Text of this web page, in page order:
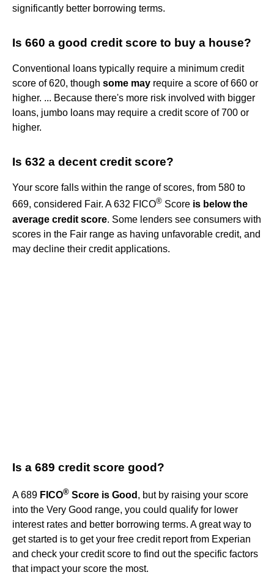
significantly better borrowing terms.
Is 660 a good credit score to buy a house?
Conventional loans typically require a minimum credit
score of 620, though some may require a score of 660 or
higher. ... Because there's more risk involved with bigger
loans, jumbo loans may require a credit score of 700 or
higher.
Is 632 a decent credit score?
Your score falls within the range of scores, from 580 to
669, considered Fair. A 632 FICO® Score is below the
average credit score. Some lenders see consumers with
scores in the Fair range as having unfavorable credit, and
may decline their credit applications.
Is a 689 credit score good?
A 689 FICO® Score is Good , but by raising your score
into the Very Good range, you could qualify for lower
interest rates and better borrowing terms. A great way to
get started is to get your free credit report from Experian
and check your credit score to find out the specific factors
that impact your score the most.